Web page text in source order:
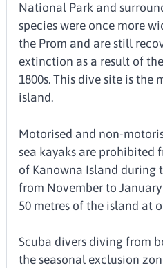
National Park and
species were once more
the Prom and are still
extinction as a result of
1800s. This dive site is the
island.
Motorised and non-
sea kayaks are prohibited
of Kanowna Island during
from November to
50 metres of the island at
Scuba divers diving from
the seasonal exclusion